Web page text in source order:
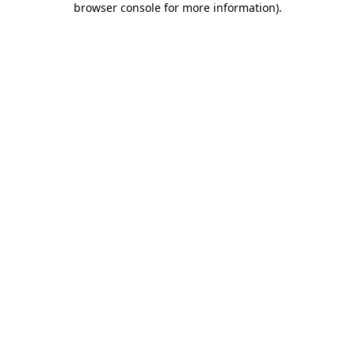
browser console for more information).